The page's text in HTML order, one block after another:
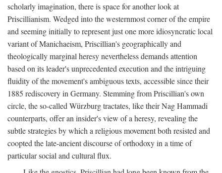
scholarly imagination, there is space for another look at
Priscillianism. Wedged into the westernmost corner of the empire
and seeming initially to represent just one more idiosyncratic local
variant of Manichaeism, Priscillian's geographically and
theologically marginal heresy nevertheless demands attention
based on its leader's unprecedented execution and the intriguing
fluidity of the movement's ambiguous texts, accessible since their
1885 rediscovery in Germany. Stemming from Priscillian's own
circle, the so-called Würzburg tractates, like their Nag Hammadi
counterparts, offer an insider's view of a heresy, revealing the
subtle strategies by which a religious movement both resisted and
coopted the late-ancient discourse of orthodoxy in a time of
particular social and cultural flux.